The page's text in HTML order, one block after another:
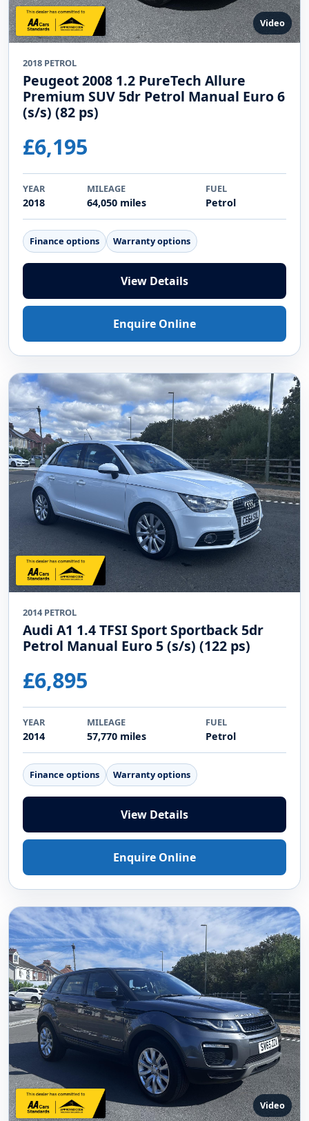
Video
2018 PETROL
Peugeot 2008 1.2 PureTech Allure
Premium SUV 5dr Petrol Manual Euro 6
(s/s) (82 ps)
£6,195
YEAR
2018
MILEAGE
64,050 miles
FUEL
Petrol
Finance options Warranty options
View Details
Enquire Online
2014 PETROL
Audi A1 1.4 TFSI Sport Sportback 5dr
Petrol Manual Euro 5 (s/s) (122 ps)
£6,895
YEAR
2014
MILEAGE
57,770 miles
FUEL
Petrol
Finance options Warranty options
View Details
Enquire Online
Video